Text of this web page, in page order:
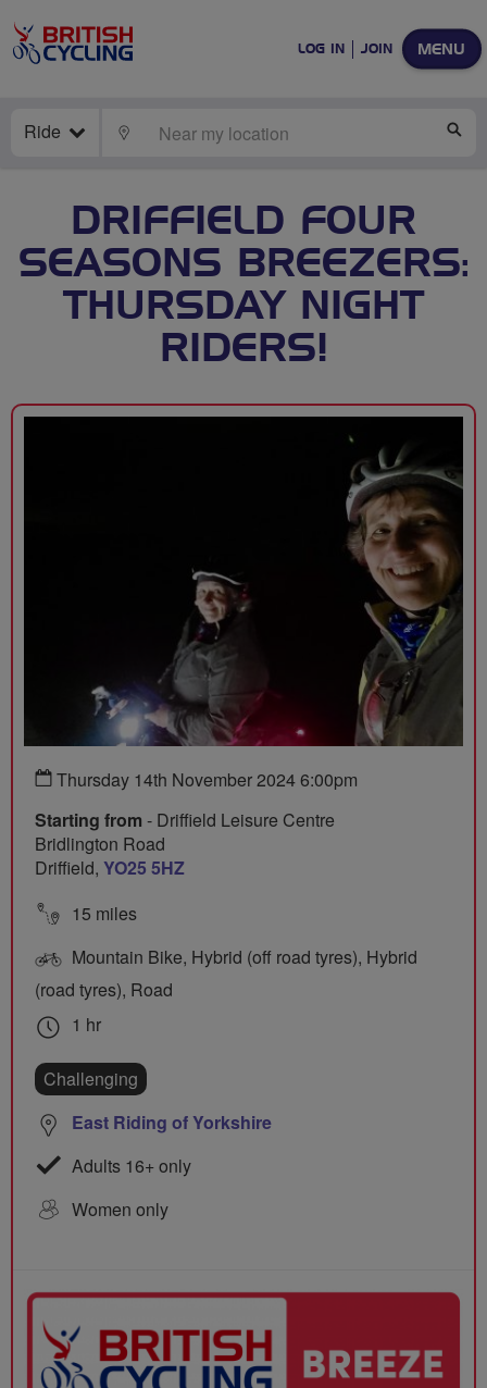
MENU
LOG IN JOIN
Ride LOCATE
DRIFFIELD FOUR
SEASONS BREEZERS:
THURSDAY NIGHT
RIDERS!
Thursday 14th November 2024 6:00pm
Starting from - Driffield Leisure Centre
Bridlington Road
Driffield, YO25 5HZ
15 miles
Mountain Bike, Hybrid (off road tyres), Hybrid
(road tyres), Road
1 hr
Challenging
East Riding of Yorkshire
Adults 16+ only
Women only